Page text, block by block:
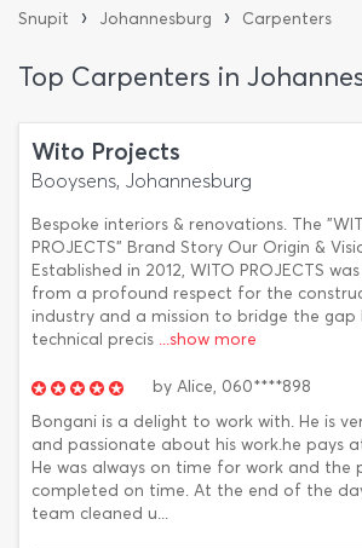
Snupit › Johannesburg › Carpenters
Top Carpenters in
Wito Projects
Booysens, Johannesburg
Bespoke interiors & renovations. The
PROJECTS" Brand Story Our Origin &
Established in 2012, WITO PROJECTS
from a profound respect for the
industry and a mission to bridge the gap
technical precis ...show more
by Alice, 060****898
Bongani is a delight to work with. He is
and passionate about his work.he pays
He was always on time for work and the
completed on time. At the end of the
team cleaned u...